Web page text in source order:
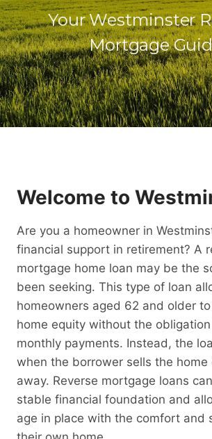
Your Westminster
Mortgage
Welcome to
Are you a homeowner in
financial support in retirement? A
mortgage home loan may be the
been seeking. This type of loan
homeowners aged 62 and older
home equity without the
monthly payments. Instead, the
when the borrower sells the home
away. Reverse mortgage loans
stable financial foundation and
age in place with the comfort and